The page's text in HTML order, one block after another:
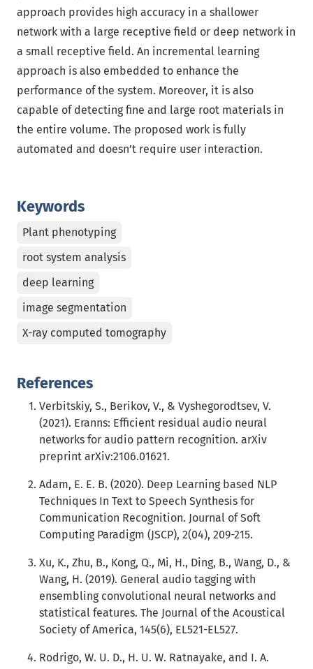
Keywords
Plant phenotyping
root system analysis
deep learning
image segmentation
X-ray computed tomography
approach provides high accuracy in a shallower
network with a large receptive field or deep network in
a small receptive field. An incremental learning
approach is also embedded to enhance the
performance of the system. Moreover, it is also
capable of detecting fine and large root materials in
the entire volume. The proposed work is fully
automated and doesn’t require user interaction.
References
Verbitskiy, S., Berikov, V., & Vyshegorodtsev, V.
(2021). Eranns: Efficient residual audio neural
networks for audio pattern recognition. arXiv
preprint arXiv:2106.01621.
Adam, E. E. B. (2020). Deep Learning based NLP
Techniques In Text to Speech Synthesis for
Communication Recognition. Journal of Soft
Computing Paradigm (JSCP), 2(04), 209-215.
Xu, K., Zhu, B., Kong, Q., Mi, H., Ding, B., Wang, D., &
Wang, H. (2019). General audio tagging with
ensembling convolutional neural networks and
statistical features. The Journal of the Acoustical
Society of America, 145(6), EL521-EL527.
Rodrigo, W. U. D., H. U. W. Ratnayake, and I. A.